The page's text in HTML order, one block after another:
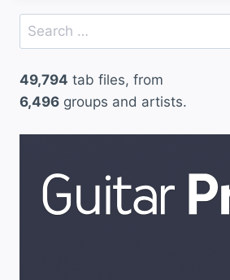
Search
for:
49,794 tab files, from
6,496 groups and artists.